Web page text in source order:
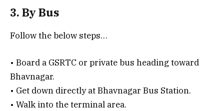
3. By Bus
Follow the below steps…
• Board a GSRTC or private bus heading toward
Bhavnagar.
• Get down directly at Bhavnagar Bus Station.
• Walk into the terminal area.